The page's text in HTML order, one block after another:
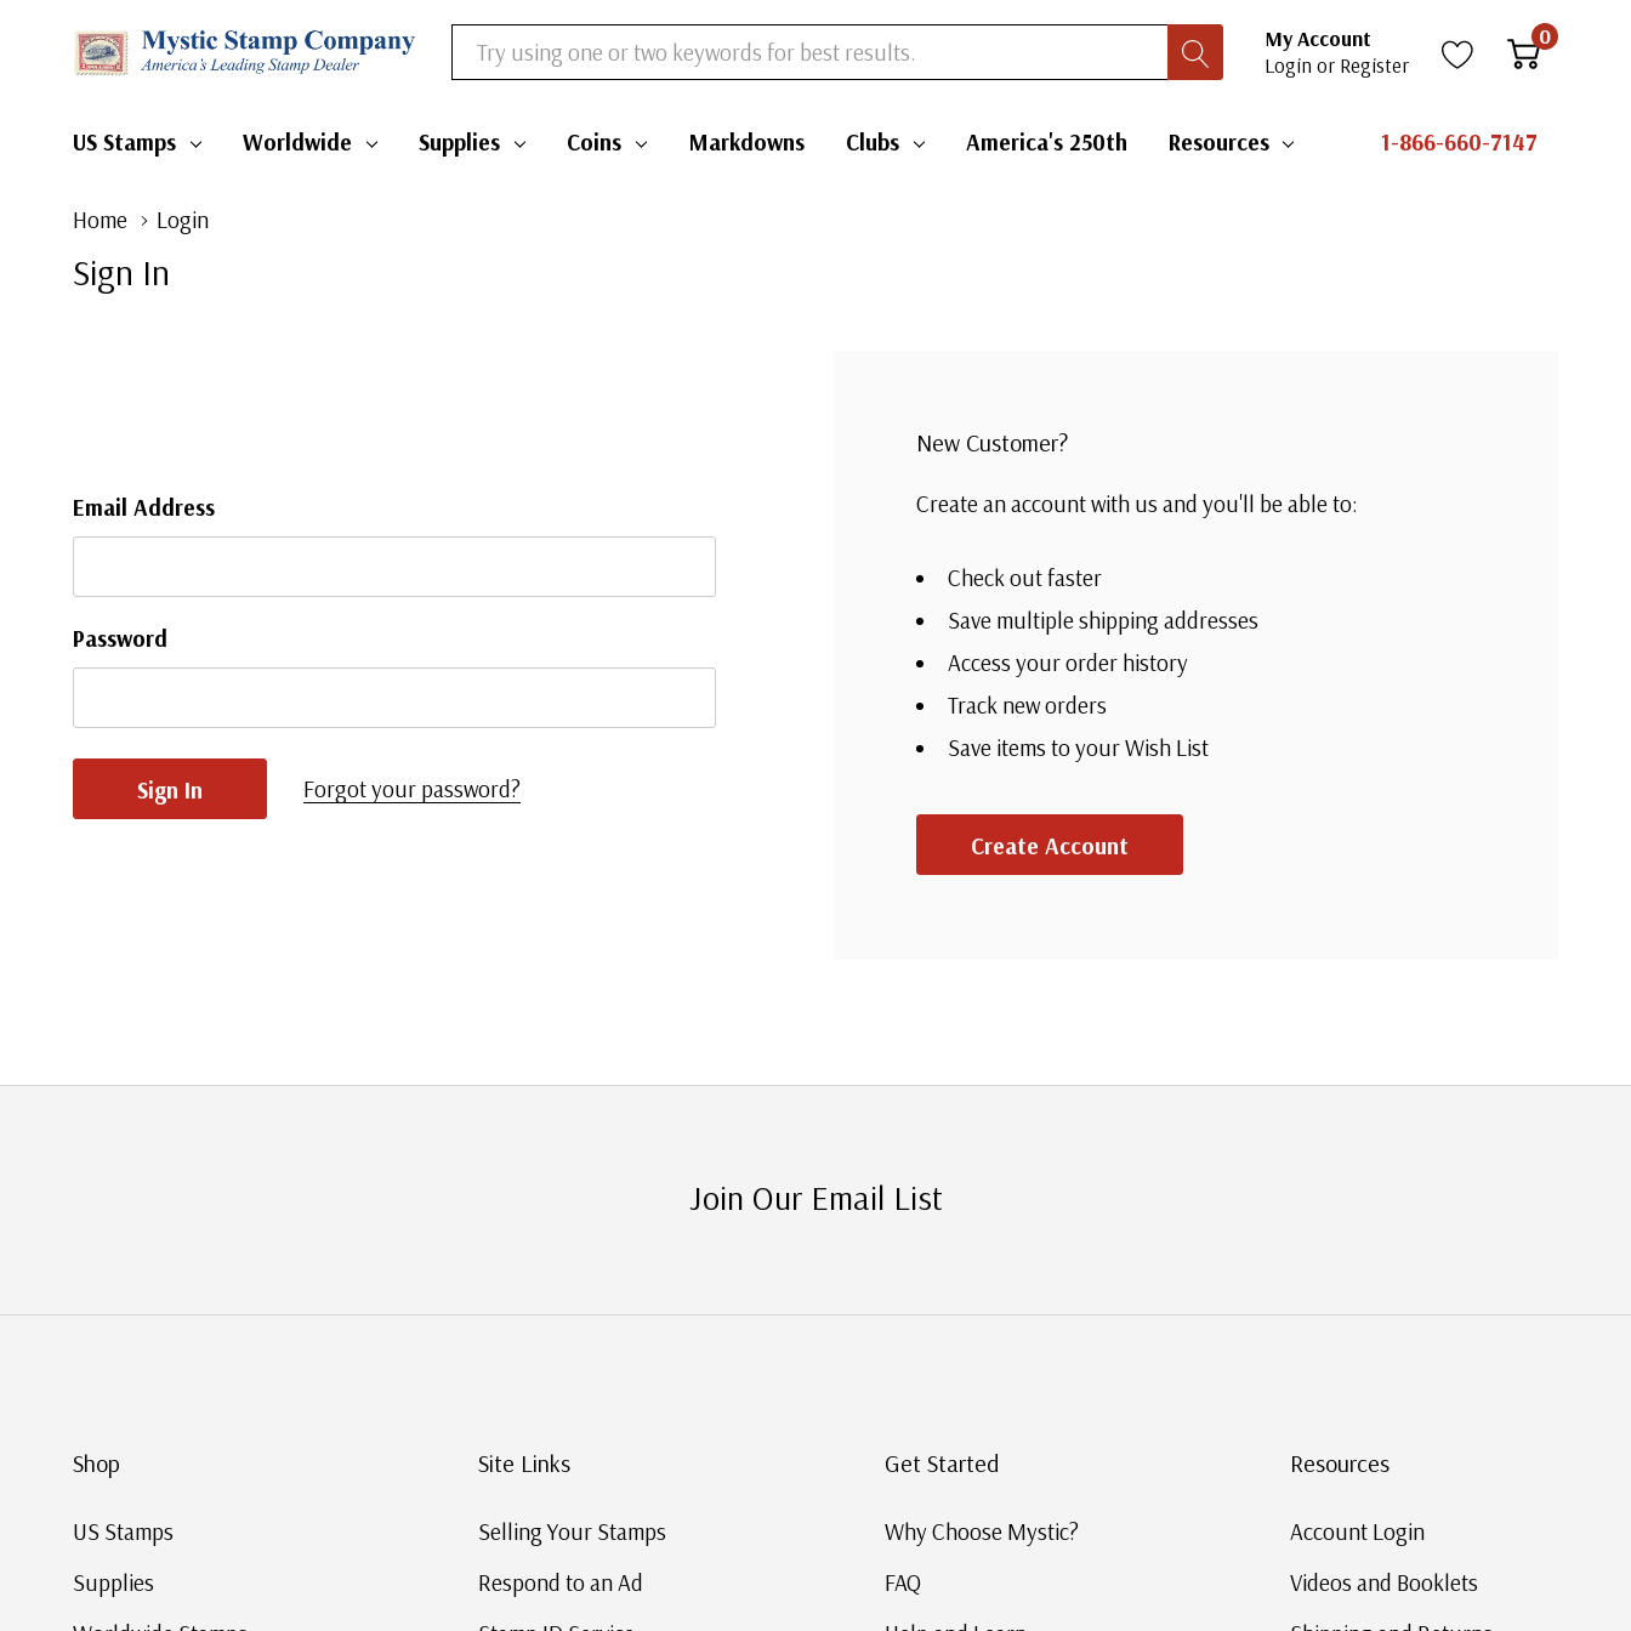
Search
My Account
Login or Register
0
US Stamps Worldwide Supplies Coins Markdowns Clubs America's 250th Resources 1-866-660-7147
Home Login
Sign In
Email Address
Password
Forgot your password?
New Customer?
Create an account with us and you'll be able to:
Check out faster
Save multiple shipping addresses
Access your order history
Track new orders
Save items to your Wish List
Create Account
Join Our Email List
Shop
US Stamps
Supplies
Site Links
Selling Your Stamps
Respond to an Ad
Get Started
Why Choose Mystic?
FAQ
Resources
Account Login
Videos and Booklets